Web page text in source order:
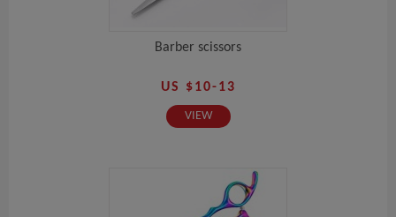
Barber scissors
US $10-13
VIEW